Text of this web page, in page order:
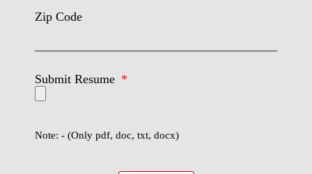
Zip Code
Submit Resume
Note: - (Only pdf, doc, txt, docx)